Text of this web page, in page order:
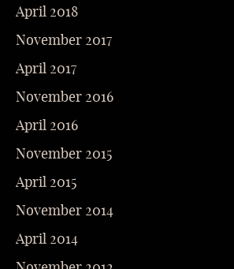
April 2018
November 2017
April 2017
November 2016
April 2016
November 2015
April 2015
November 2014
April 2014